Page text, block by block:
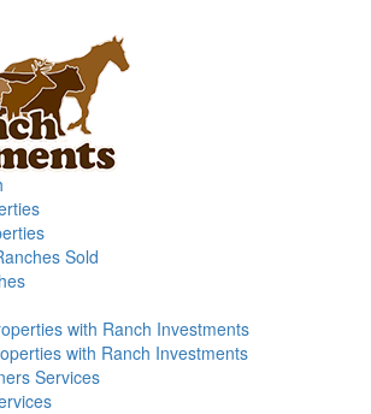
Sold
with Ranch Investments
with Ranch Investments
Services